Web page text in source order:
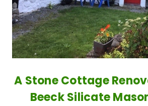
A Stone Cottage
Beeck Silicate